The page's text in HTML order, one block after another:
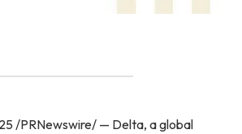
/PRNewswire/ — Delta, a global